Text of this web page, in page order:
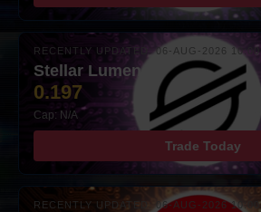
RECENTLY UPDATED: 06-AUG-2026 10:00
Stellar Lumens
0.197
Cap: N/A
Trade Today
RECENTLY UPDATED: 06-AUG-2026 10:00